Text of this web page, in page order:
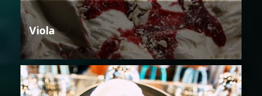
Viola